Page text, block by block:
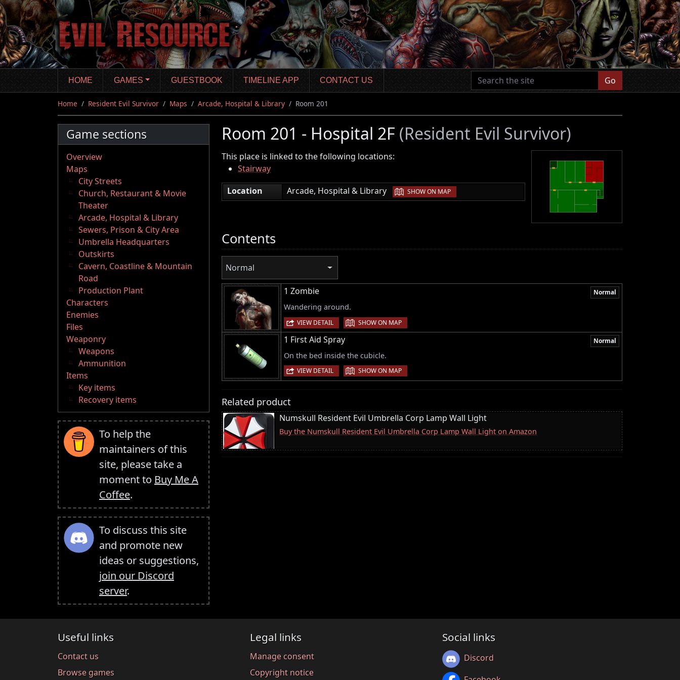
Skip
to
main
content
HOME GAMES GUESTBOOK TIMELINE APP CONTACT US Go
Home Resident Evil Survivor Maps Arcade, Hospital & Library Room 201
Game sections
Overview
Maps
City Streets
Church, Restaurant & Movie
Theater
Arcade, Hospital & Library
Sewers, Prison & City Area
Umbrella Headquarters
Outskirts
Cavern, Coastline & Mountain
Road
Production Plant
Characters
Enemies
Files
Weaponry
Weapons
Ammunition
Items
Key items
Recovery items
To help the
maintainers of this
site, please take a
moment to Buy Me A
Coffee.
To discuss this site
and promote new
ideas or suggestions,
join our Discord
server.
Room 201 - Hospital 2F (Resident Evil Survivor)
This place is linked to the following locations:
Stairway
Location
Arcade, Hospital & Library | SHOW ON MAP
Contents
Normal
1 Zombie Normal
Wandering around.
VIEW DETAIL | SHOW ON MAP
1 First Aid Spray Normal
On the bed inside the cubicle.
VIEW DETAIL | SHOW ON MAP
Related product
Numskull Resident Evil Umbrella Corp Lamp Wall Light
Buy the Numskull Resident Evil Umbrella Corp Lamp Wall Light on Amazon
Useful links
Contact us
Browse games
Legal links
Manage consent
Copyright notice
Social links
Discord